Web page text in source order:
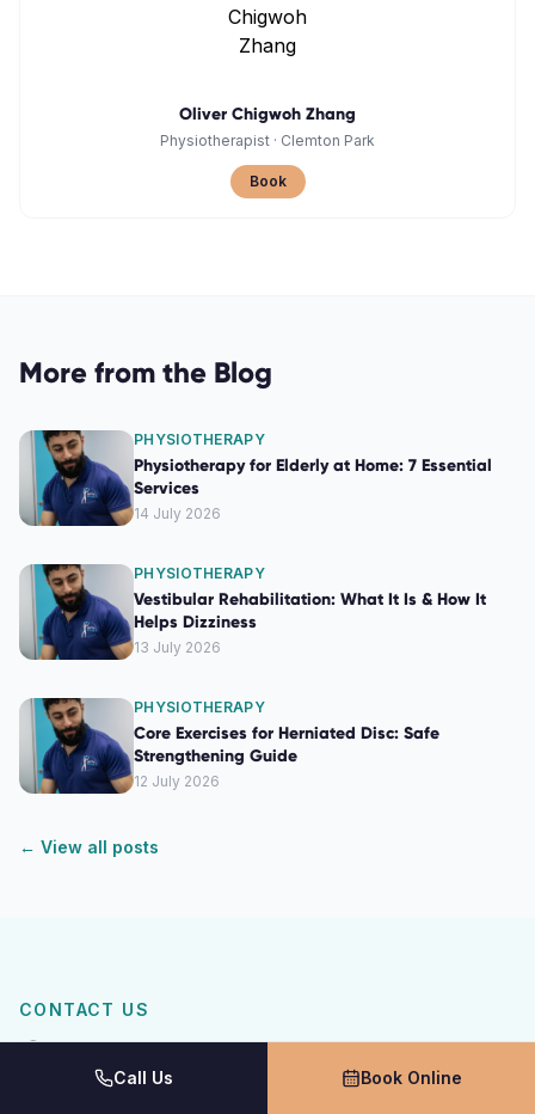
Oliver Chigwoh Zhang
Physiotherapist · Clemton Park
Book
More from the Blog
PHYSIOTHERAPY
Physiotherapy for Elderly at Home: 7 Essential
Services
14 July 2026
PHYSIOTHERAPY
Vestibular Rehabilitation: What It Is & How It
Helps Dizziness
13 July 2026
PHYSIOTHERAPY
Core Exercises for Herniated Disc: Safe
Strengthening Guide
12 July 2026
← View all posts
CONTACT US
Get In Touch
Call Us Book Online